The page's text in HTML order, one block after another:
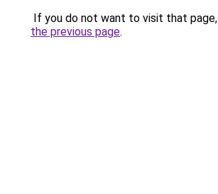
If you do not want to visit that
the previous page.